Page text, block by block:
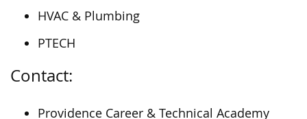
HVAC & Plumbing
PTECH
Contact:
Providence Career & Technical Academy